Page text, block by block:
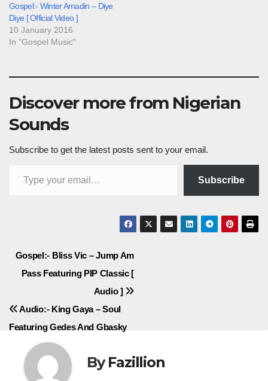
Gospel:- Winter Amadin – Diye
Diye [ Official Video ]
10 January 2016
In "Gospel Music"
Discover more from Nigerian
Sounds
Subscribe to get the latest posts sent to your email.
Subscribe
Post
navigation
Gospel:- Bliss Vic – Jump Am
Pass Featuring PIP Classic [
Audio ]
Audio:- King Gaya – Soul
Featuring Gedes And Gbasky
ByFazillion